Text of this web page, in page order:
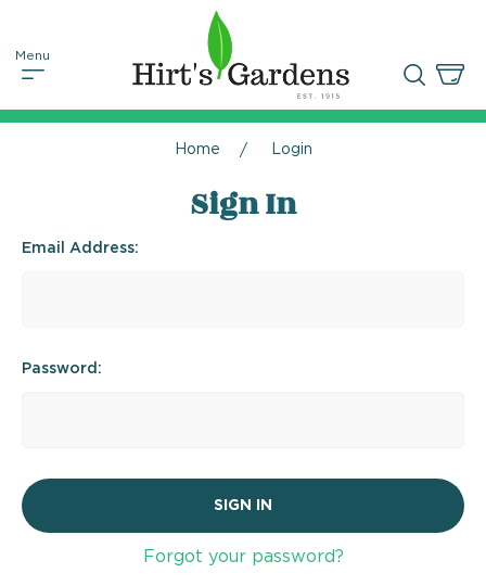
Home Login
Sign In
Email Address:
Password:
Forgot your password?